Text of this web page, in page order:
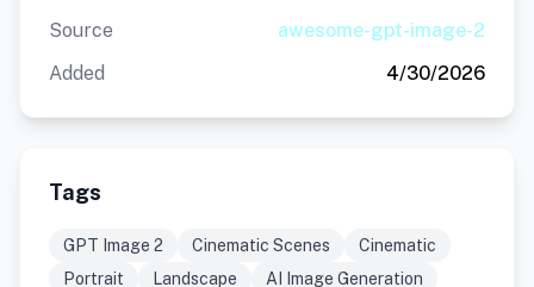
Source
awesome-gpt-image-2
Added
4/30/2026
Tags
GPT Image 2 Cinematic Scenes
Cinematic
Portrait
Landscape
AI Image Generation